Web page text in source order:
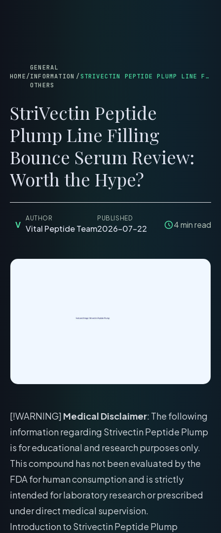
HOME/
GENERAL
INFORMATION
OTHERS
/ STRIVECTIN PEPTIDE PLUMP LINE FILLING BOUNCE SERUM REVIEW: WORTH THE HYPE?
StriVectin Peptide
Plump Line Filling
Bounce Serum Review:
Worth the Hype?
V
AUTHOR
Vital Peptide Team
PUBLISHED
2026-07-22 4min read
[!WARNING] Medical Disclaimer: The following
information regarding Strivectin Peptide Plump
is for educational and research purposes only.
This compound has not been evaluated by the
FDA for human consumption and is strictly
intended for laboratory research or prescribed
under direct medical supervision.
Introduction to Strivectin Peptide Plump